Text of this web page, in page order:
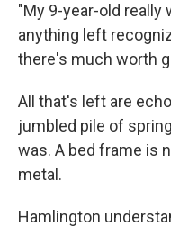
"My 9-year-old
anything left
there's much worth
All that's left are
jumbled pile of
was. A bed frame is
metal.
Hamlington